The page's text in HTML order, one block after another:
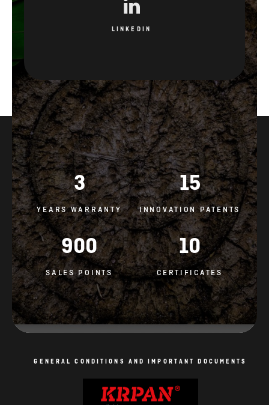
LINKEDIN
3
YEARS WARRANTY
15
INNOVATION PATENTS
900
SALES POINTS
10
CERTIFICATES
GENERAL CONDITIONS AND IMPORTANT DOCUMENTS